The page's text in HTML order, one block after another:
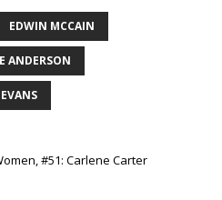
EDWIN MCCAIN
ANDERSON
#51: Carlene Carter